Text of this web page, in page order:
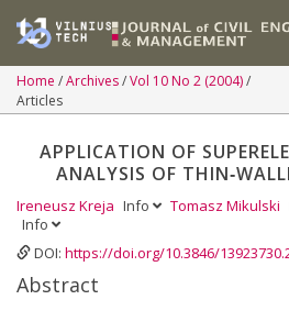
Home Archives Vol 10 No 2 (2004)
Articles
APPLICATION OF
ANALYSIS OF
Ireneusz Kreja Info Tomasz Mikulski
Info
DOI: https://doi.org/10.3846/
Abstract